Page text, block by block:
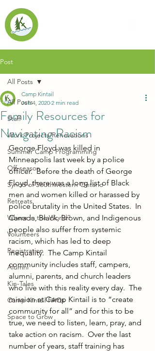
Post
All Posts
Staff
Work Projects/Renovations
Summer Camp Programming
Off-season
Synod of Southwestern Ontario
Retreats
Where in the World?
Volunteers
Registration
Alumni
Kin-Tales
Camp Kintail FAQs
Space to Grow
All Posts
Family Resources for
Navigating Racism
Camp Kintail
Jun 4, 2020 2 min read
George Floyd was killed in
Minneapolis last week by a police
officer.  Before the death of George
Floyd, there was a long list of Black
men and women killed or harassed by
police brutality in the United States.  In
Canada, Black, Brown, and Indigenous
people also suffer from systemic
racism, which has led to deep
inequality.  The Camp Kintail
community includes staff, campers,
alumni, parents, and church leaders
who live with this reality every day.  The
mission at Camp Kintail is to “create
community for all” and for this to be
true, we need to listen, learn, pray, and
take action on racism.  Over the last
number of years, staff training has